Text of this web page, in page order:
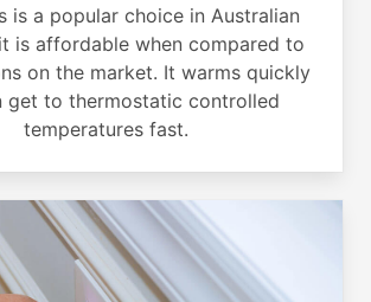
is a popular choice in Australian
is affordable when compared to
on the market. It warms quickly
get to thermostatic controlled
temperatures fast.